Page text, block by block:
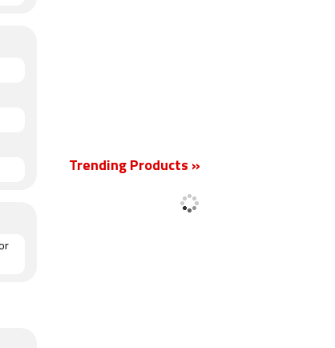
Trending Products »